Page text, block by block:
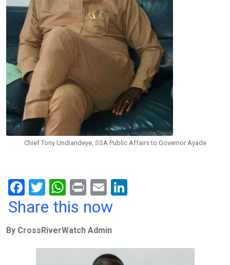
Chief Tony Undiandeye, SSA Public Affairs to Governor Ayade
F
a
b
T
wi
er
W
h
s
A
Pr
in
E
m
n
Share this now
By CrossRiverWatch Admin